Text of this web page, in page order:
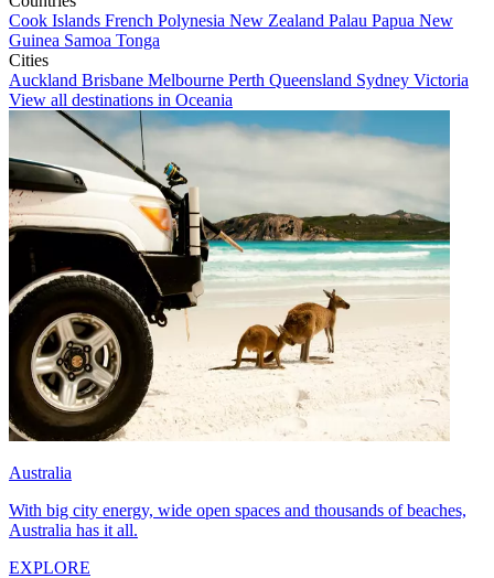
Cook Islands French Polynesia New Zealand Palau Papua New
Guinea Samoa Tonga
Cities
Auckland Brisbane Melbourne Perth Queensland Sydney Victoria
View all destinations in Oceania
Australia
With big city energy, wide open spaces and thousands of beaches,
Australia has it all.
EXPLORE